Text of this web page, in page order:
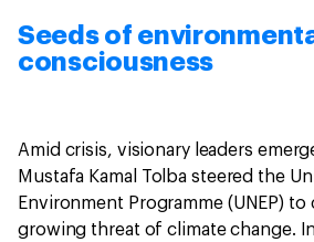
Seeds of
consciousness
Amid crisis, visionary leaders
Mustafa Kamal Tolba steered the
Environment Programme (UNEP)
growing threat of climate change.